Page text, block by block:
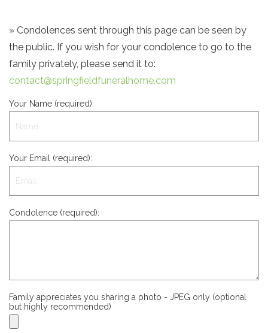
» Condolences sent through this page can be seen by
the public. If you wish for your condolence to go to the
family privately, please send it to:
contact@springfieldfuneralhome.com
Your Name (required):
Your Email (required):
Condolence (required):
Family appreciates you sharing a photo - JPEG only (optional
but highly recommended)